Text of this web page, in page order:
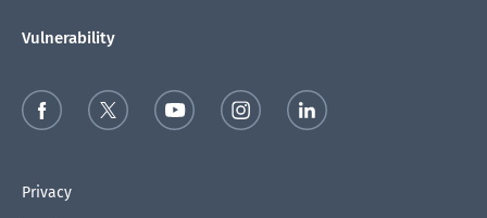
Vulnerability
Privacy